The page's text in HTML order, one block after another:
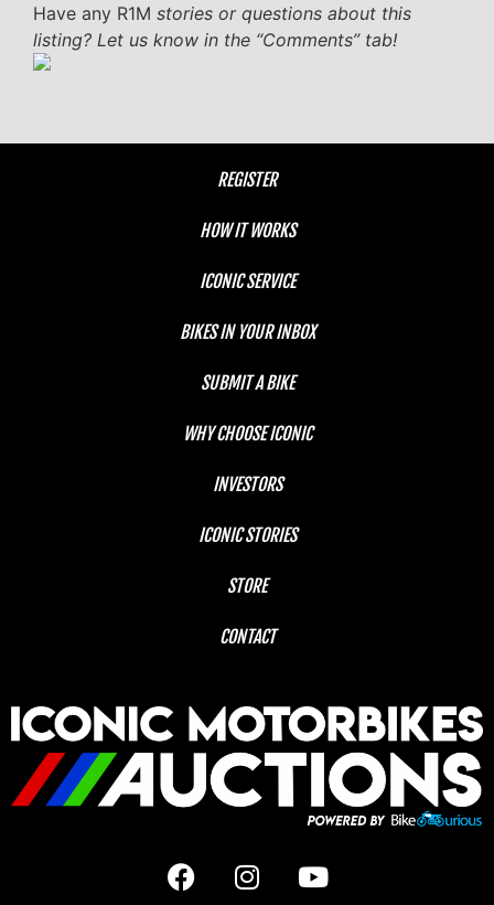
Have any R1M stories or questions about this
listing? Let us know in the “Comments” tab!
REGISTER
HOW IT WORKS
ICONIC SERVICE
BIKES IN YOUR INBOX
SUBMIT A BIKE
WHY CHOOSE ICONIC
INVESTORS
ICONIC STORIES
STORE
CONTACT